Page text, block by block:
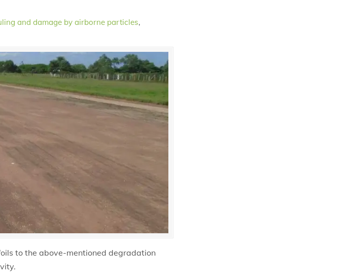
and damage by airborne particles,
to the above-mentioned degradation